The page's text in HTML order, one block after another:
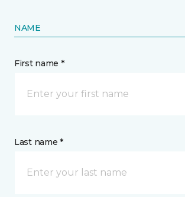
NAME
First name *
Last name *